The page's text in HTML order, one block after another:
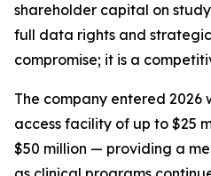
shareholder capital on
full data rights and strategic
compromise; it is a
The company entered 2026
access facility of up to $25
$50 million — providing a